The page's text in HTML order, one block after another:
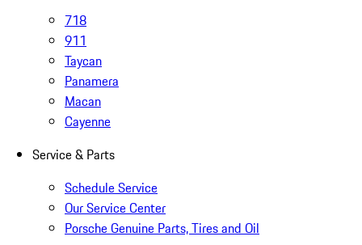
718
911
Taycan
Panamera
Macan
Cayenne
Service & Parts
Schedule Service
Our Service Center
Porsche Genuine Parts, Tires and Oil